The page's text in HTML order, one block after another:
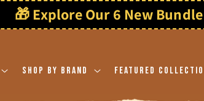
🎁 Explore Our 6 New
Shop By Brand Featured